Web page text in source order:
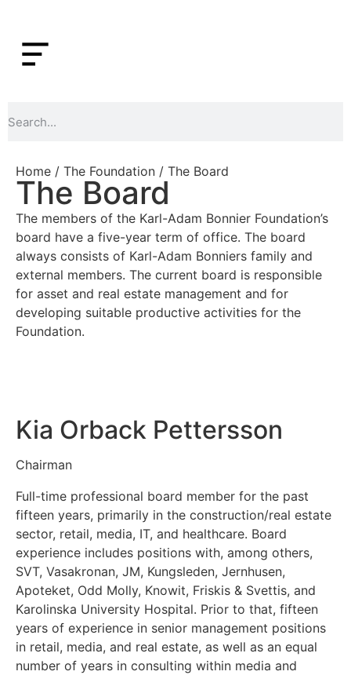
Home / The Foundation / The Board
The Board
The members of the Karl-Adam Bonnier Foundation’s
board have a five-year term of office. The board
always consists of Karl-Adam Bonniers family and
external members. The current board is responsible
for asset and real estate management and for
developing suitable productive activities for the
Foundation.
Kia Orback Pettersson
Chairman
Full-time professional board member for the past
fifteen years, primarily in the construction/real estate
sector, retail, media, IT, and healthcare. Board
experience includes positions with, among others,
SVT, Vasakronan, JM, Kungsleden, Jernhusen,
Apoteket, Odd Molly, Knowit, Friskis & Svettis, and
Karolinska University Hospital. Prior to that, fifteen
years of experience in senior management positions
in retail, media, and real estate, as well as an equal
number of years in consulting within media and